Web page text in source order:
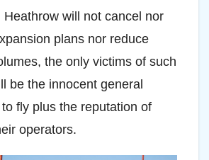
Heathrow will not cancel nor
plans nor reduce
the only victims of such
be the innocent general
fly plus the reputation of
operators.